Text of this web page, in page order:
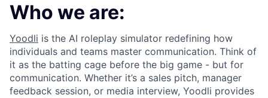
Who we are:
Yoodli is the AI roleplay simulator redefining how
individuals and teams master communication. Think of
it as the batting cage before the big game - but for
communication. Whether it’s a sales pitch, manager
feedback session, or media interview, Yoodli provides